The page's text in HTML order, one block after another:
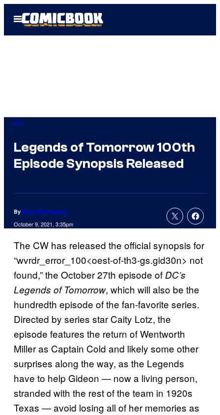
Open
Menu
DC
Legends of Tomorrow 100th
Episode Synopsis Released
By Russ Burlingame
October 9, 2021, 3:35pm
The CW has released the official synopsis for
“wvrdr_error_100<oest-of-th3-gs.gid30n> not
found,” the October 27th episode ofDC’s
Legends of Tomorrow, which will also be the
hundredth episode of the fan-favorite series.
Directed by series star Caity Lotz, the
episode features the return of Wentworth
Miller as Captain Cold and likely some other
surprises along the way, as the Legends
have to help Gideon — now a living person,
stranded with the rest of the team in 1920s
Texas — avoid losing all of her memories as